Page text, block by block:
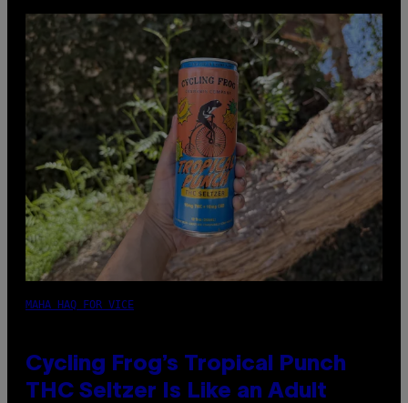
MAHA HAQ FOR VICE
Cycling Frog’s Tropical Punch
THC Seltzer Is Like an Adult